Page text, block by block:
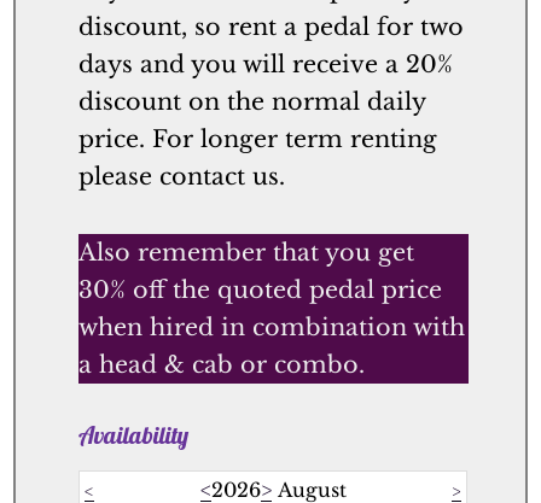
discount, so rent a pedal for two
days and you will receive a 20%
discount on the normal daily
price. For longer term renting
please contact us.
Also remember that you get
30% off the quoted pedal price
when hired in combination with
a head & cab or combo.
Availability
< <2026> August
>